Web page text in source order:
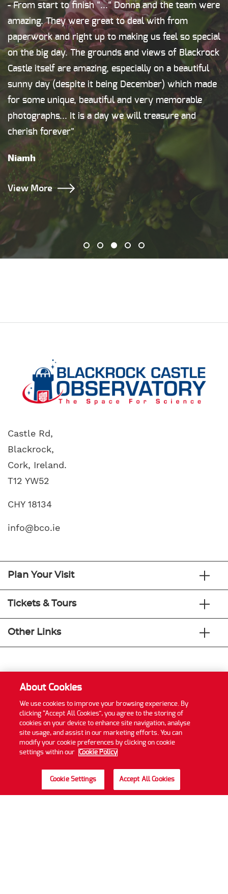
- From start to finish "..." Donna and the team were
amazing. They were great to deal with from
paperwork and right up to making us feel so special
on the big day. The grounds and views of Blackrock
Castle itself are amazing, especially on a beautiful
sunny day (despite it being December) which made
for some unique, beautiful and very memorable
photographs... It is a day we will treasure and
cherish forever"
Niamh
View More
1
Castle Rd,
Blackrock,
Cork, Ireland.
T12 YW52
CHY 18134
info@bco.ie
Plan Your Visit
Tickets & Tours
Other Links
About Cookies
We use cookies to improve your browsing experience. By
clicking “Accept All Cookies”, you agree to the storing of
cookies on your device to enhance site navigation, analyse
site usage, and assist in our marketing efforts. You can
modify your cookie preferences by clicking on cookie
settings within our
Cookie Policy
Cookie Settings Accept All Cookies